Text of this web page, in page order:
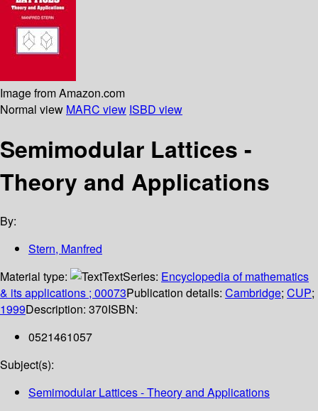
Image from Amazon.com
Normal view MARC view ISBD view
Semimodular Lattices -
Theory and Applications
By:
Stern, Manfred
Material type:
TextSeries: Encyclopedia of mathematics
& its applications ; 00073Publication details: Cambridge; CUP;
1999Description: 370ISBN:
0521461057
Subject(s):
Semimodular Lattices - Theory and Applications